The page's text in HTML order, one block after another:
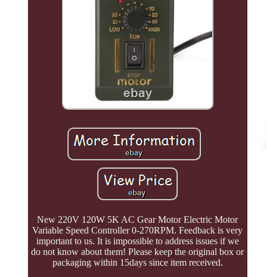
New 220V 120W 5K AC Gear Motor Electric Motor
Variable Speed Controller 0-270RPM. Feedback is very
important to us. It is impossible to address issues if we
do not know about them! Please keep the original box or
packaging within 15days since item received.